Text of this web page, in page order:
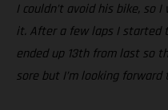
I couldn’t avoid his bike, so
it. After a few laps I started
ended up 13th from last so
sore but I’m looking forward